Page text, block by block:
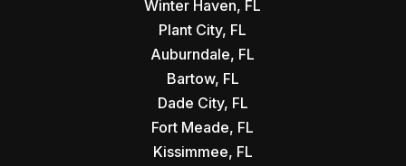
Winter Haven, FL
Plant City, FL
Auburndale, FL
Bartow, FL
Dade City, FL
Fort Meade, FL
Kissimmee, FL